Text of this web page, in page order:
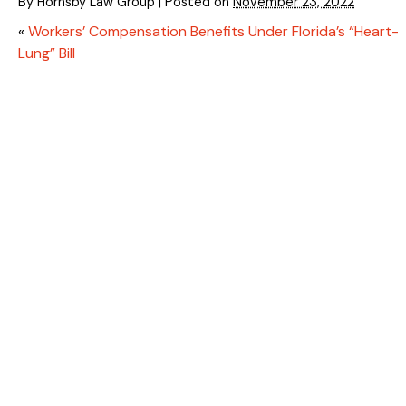
«Workers’ Compensation Benefits Under Florida’s “Heart-
Lung” Bill